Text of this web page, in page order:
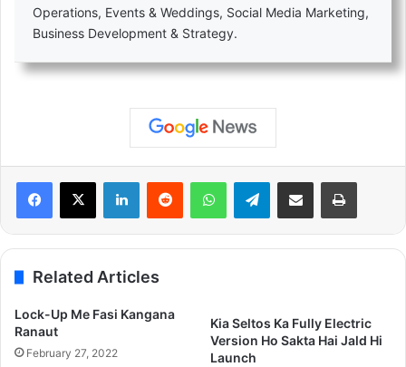
Operations, Events & Weddings, Social Media Marketing,
Business Development & Strategy.
LinkedInReddit WhatsAppTelegramShare via Email Print
Related Articles
Lock-Up Me Fasi Kangana
Ranaut
February 27, 2022
Kia Seltos Ka Fully Electric
Version Ho Sakta Hai Jald Hi
Launch